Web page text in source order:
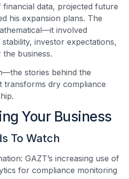
data, projected future
his expansion plans. The
involved
investor expectations,
business.
stories behind the
transforms dry compliance
Your Business
To Watch
GAZT’s increasing use of
for compliance monitoring